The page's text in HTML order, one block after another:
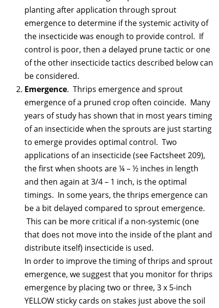
planting after application through sprout
emergence to determine if the systemic activity of
the insecticide was enough to provide control. If
control is poor, then a delayed prune tactic or one
of the other insecticide tactics described below can
be considered.
Emergence. Thrips emergence and sprout
emergence of a pruned crop often coincide. Many
years of study has shown that in most years timing
of an insecticide when the sprouts are just starting
to emerge provides optimal control. Two
applications of an insecticide (see Factsheet 209),
the first when shoots are ¼ – ½ inches in length
and then again at 3/4 – 1 inch, is the optimal
timings. In some years, the thrips emergence can
be a bit delayed compared to sprout emergence.
This can be more critical if a non-systemic (one
that does not move into the inside of the plant and
distribute itself) insecticide is used.
In order to improve the timing of thrips and sprout
emergence, we suggest that you monitor for thrips
emergence by placing two or three, 3 x 5-inch
YELLOW sticky cards on stakes just above the soil